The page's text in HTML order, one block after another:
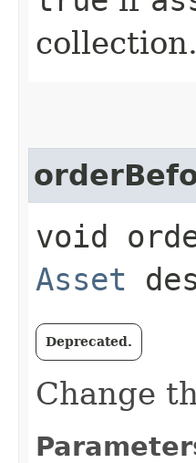
collection.
void
Asset
Deprecated.
Change